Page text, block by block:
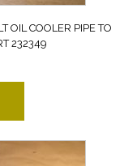
OIL COOLER PIPE TO
232349